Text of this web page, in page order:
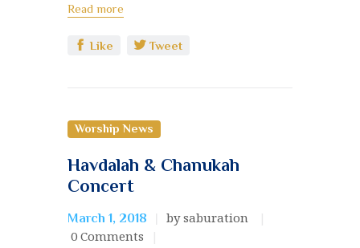
Read more
Like Tweet
Worship News
Havdalah & Chanukah
Concert
March 1, 2018
by saburation
0 Comments